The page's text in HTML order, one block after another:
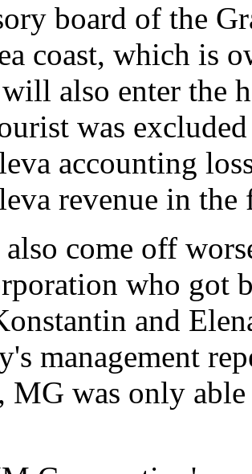
board of the
coast, which is
also enter the
was
accounting
revenue in the
also come off
who got
and
management
MG was only